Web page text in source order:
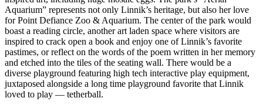
Subscriber
Center
Services
About
Us
Aquarium” represents not only Linnik’s heritage, but also her love
for Point Defiance Zoo & Aquarium. The center of the park would
boast a reading circle, another art laden space where visitors are
inspired to crack open a book and enjoy one of Linnik’s favorite
pastimes, or reflect on the words of the poem written in her memory
and etched into the tiles of the seating wall. There would be a
diverse playground featuring high tech interactive play equipment,
juxtaposed alongside a long time playground favorite that Linnik
loved to play — tetherball.